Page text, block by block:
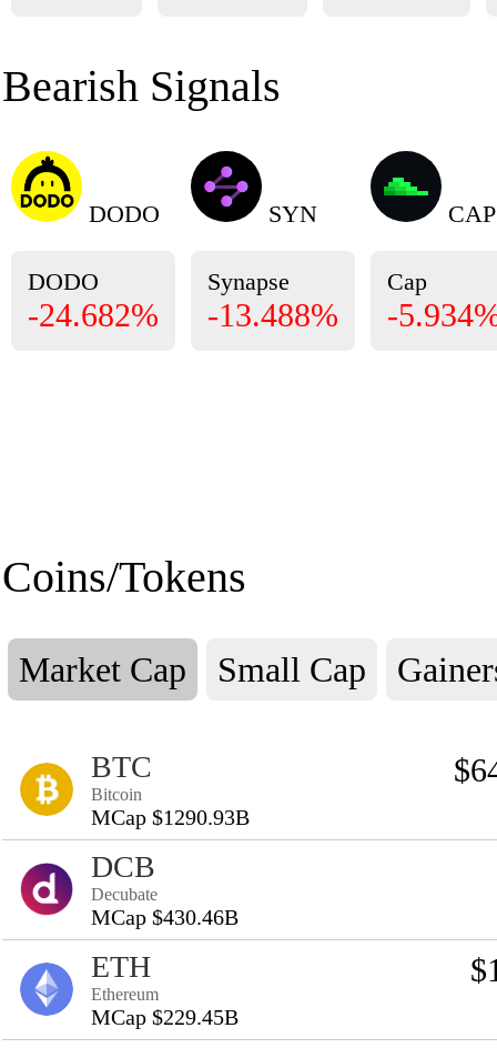
Bearish Signals
DODO
DODO
-24.682%
SYN
Synapse
-13.488%
CAP
Cap
-
Coins/Tokens
Market Cap Small Cap
BTC
Bitcoin
MCap $1290.93B
DCB
Decubate
MCap $430.46B
ETH
Ethereum
MCap $229.45B